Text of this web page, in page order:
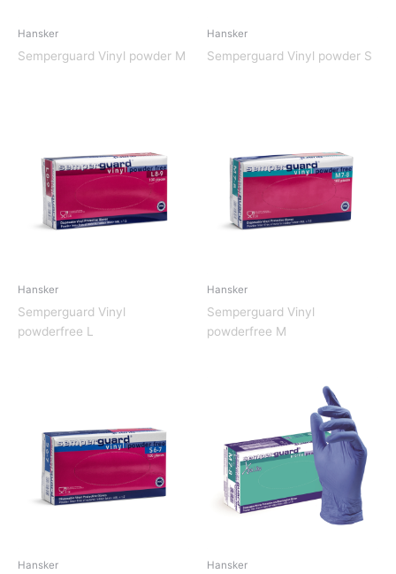
Hansker
Semperguard Vinyl powder M
Hansker
Semperguard Vinyl powder S
Hansker
Semperguard Vinyl
powderfree L
Hansker
Semperguard Vinyl
powderfree M
Hansker Hansker